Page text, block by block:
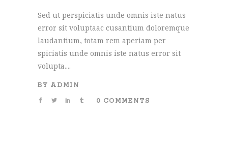
Sed ut perspiciatis unde omnis iste natus
error sit voluptaac cusantium doloremque
laudantium, totam rem aperiam per
spiciatis unde omnis iste natus error sit
volupta....
BY ADMIN
0 COMMENTS